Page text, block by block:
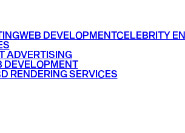
WEB DEVELOPMENTCELEBRITY
ADVERTISING
DEVELOPMENT
RENDERING SERVICES